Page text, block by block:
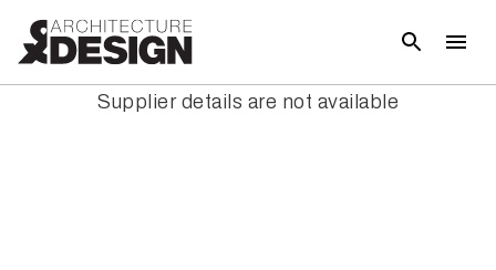
Supplier details are not available